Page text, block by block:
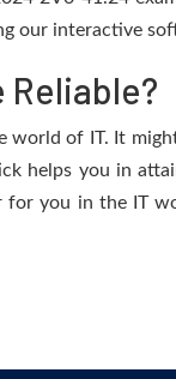
our interactive
world of IT. It
helps you in
you in the IT